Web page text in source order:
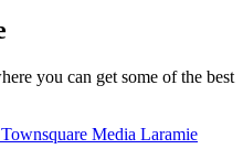
you can get some of the best
Media Laramie